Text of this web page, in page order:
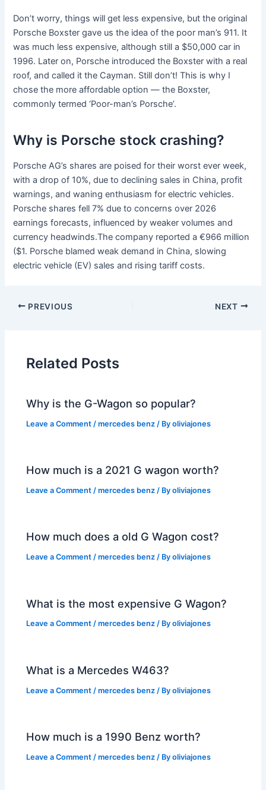
Don’t worry, things will get less expensive, but the original
Porsche Boxster gave us the idea of the poor man’s 911. It
was much less expensive, although still a $50,000 car in
1996. Later on, Porsche introduced the Boxster with a real
roof, and called it the Cayman. Still don’t! This is why I
chose the more affordable option — the Boxster,
commonly termed ‘Poor-man’s Porsche’.
Why is Porsche stock crashing?
Porsche AG’s shares are poised for their worst ever week,
with a drop of 10%, due to declining sales in China, profit
warnings, and waning enthusiasm for electric vehicles.
Porsche shares fell 7% due to concerns over 2026
earnings forecasts, influenced by weaker volumes and
currency headwinds.The company reported a €966 million
($1. Porsche blamed weak demand in China, slowing
electric vehicle (EV) sales and rising tariff costs.
PREVIOUS NEXT
Related Posts
Why is the G-Wagon so popular?
Leave a Comment /mercedes benz / Byoliviajones
How much is a 2021 G wagon worth?
Leave a Comment /mercedes benz / Byoliviajones
How much does a old G Wagon cost?
Leave a Comment /mercedes benz / Byoliviajones
What is the most expensive G Wagon?
Leave a Comment /mercedes benz / Byoliviajones
What is a Mercedes W463?
Leave a Comment /mercedes benz / Byoliviajones
How much is a 1990 Benz worth?
Leave a Comment /mercedes benz / Byoliviajones